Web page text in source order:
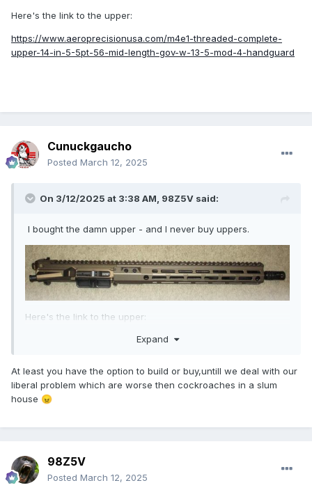
Here's the link to the upper:
https://www.aeroprecisionusa.com/m4e1-threaded-complete-
upper-14-in-5-5pt-56-mid-length-gov-w-13-5-mod-4-handguard
Cunuckgaucho
Posted March 12, 2025
On 3/12/2025 at 3:38 AM, 98Z5V said:
I bought the damn upper - and I never buy uppers.
Here's the link to the upper:
https://www.aeroprecisionusa.com/m4e1-threaded-
mod-4-handguard
Expand
At least you have the option to build or buy,untill we deal with our
liberal problem which are worse then cockroaches in a slum
house 😠
98Z5V
Posted March 12, 2025